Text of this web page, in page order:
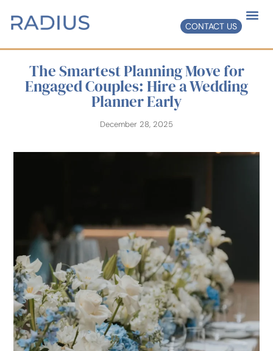
CONTACT US
The Smartest Planning Move for
Engaged Couples: Hire a Wedding
Planner Early
December 28, 2025